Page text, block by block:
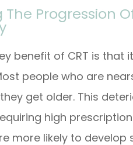
The Progression
benefit of CRT is
people who are
get older. This
high
more likely to develop